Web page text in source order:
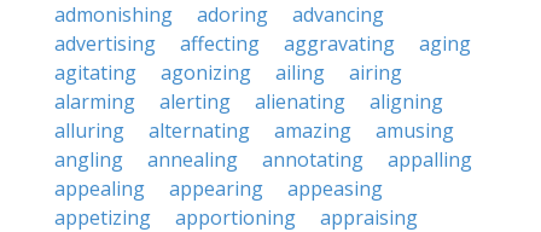
admonishing
adoring
advancing
advertising
affecting aggravating
aging
agitating
agonizing ailing
airing
alarming
alerting alienating
aligning
alluring
alternating amazing
amusing
angling
annealing annotating
appalling
appealing
appearing
appeasing
appetizing
apportioning
appraising